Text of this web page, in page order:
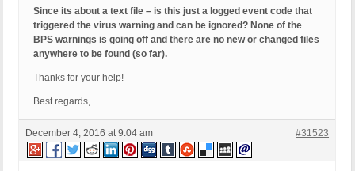
Since its about a text file – is this just a logged event code that
triggered the virus warning and can be ignored? None of the
BPS warnings is going off and there are no new or changed files
anywhere to be found (so far).
Thanks for your help!
Best regards,
December 4, 2016 at 9:04 am #31523